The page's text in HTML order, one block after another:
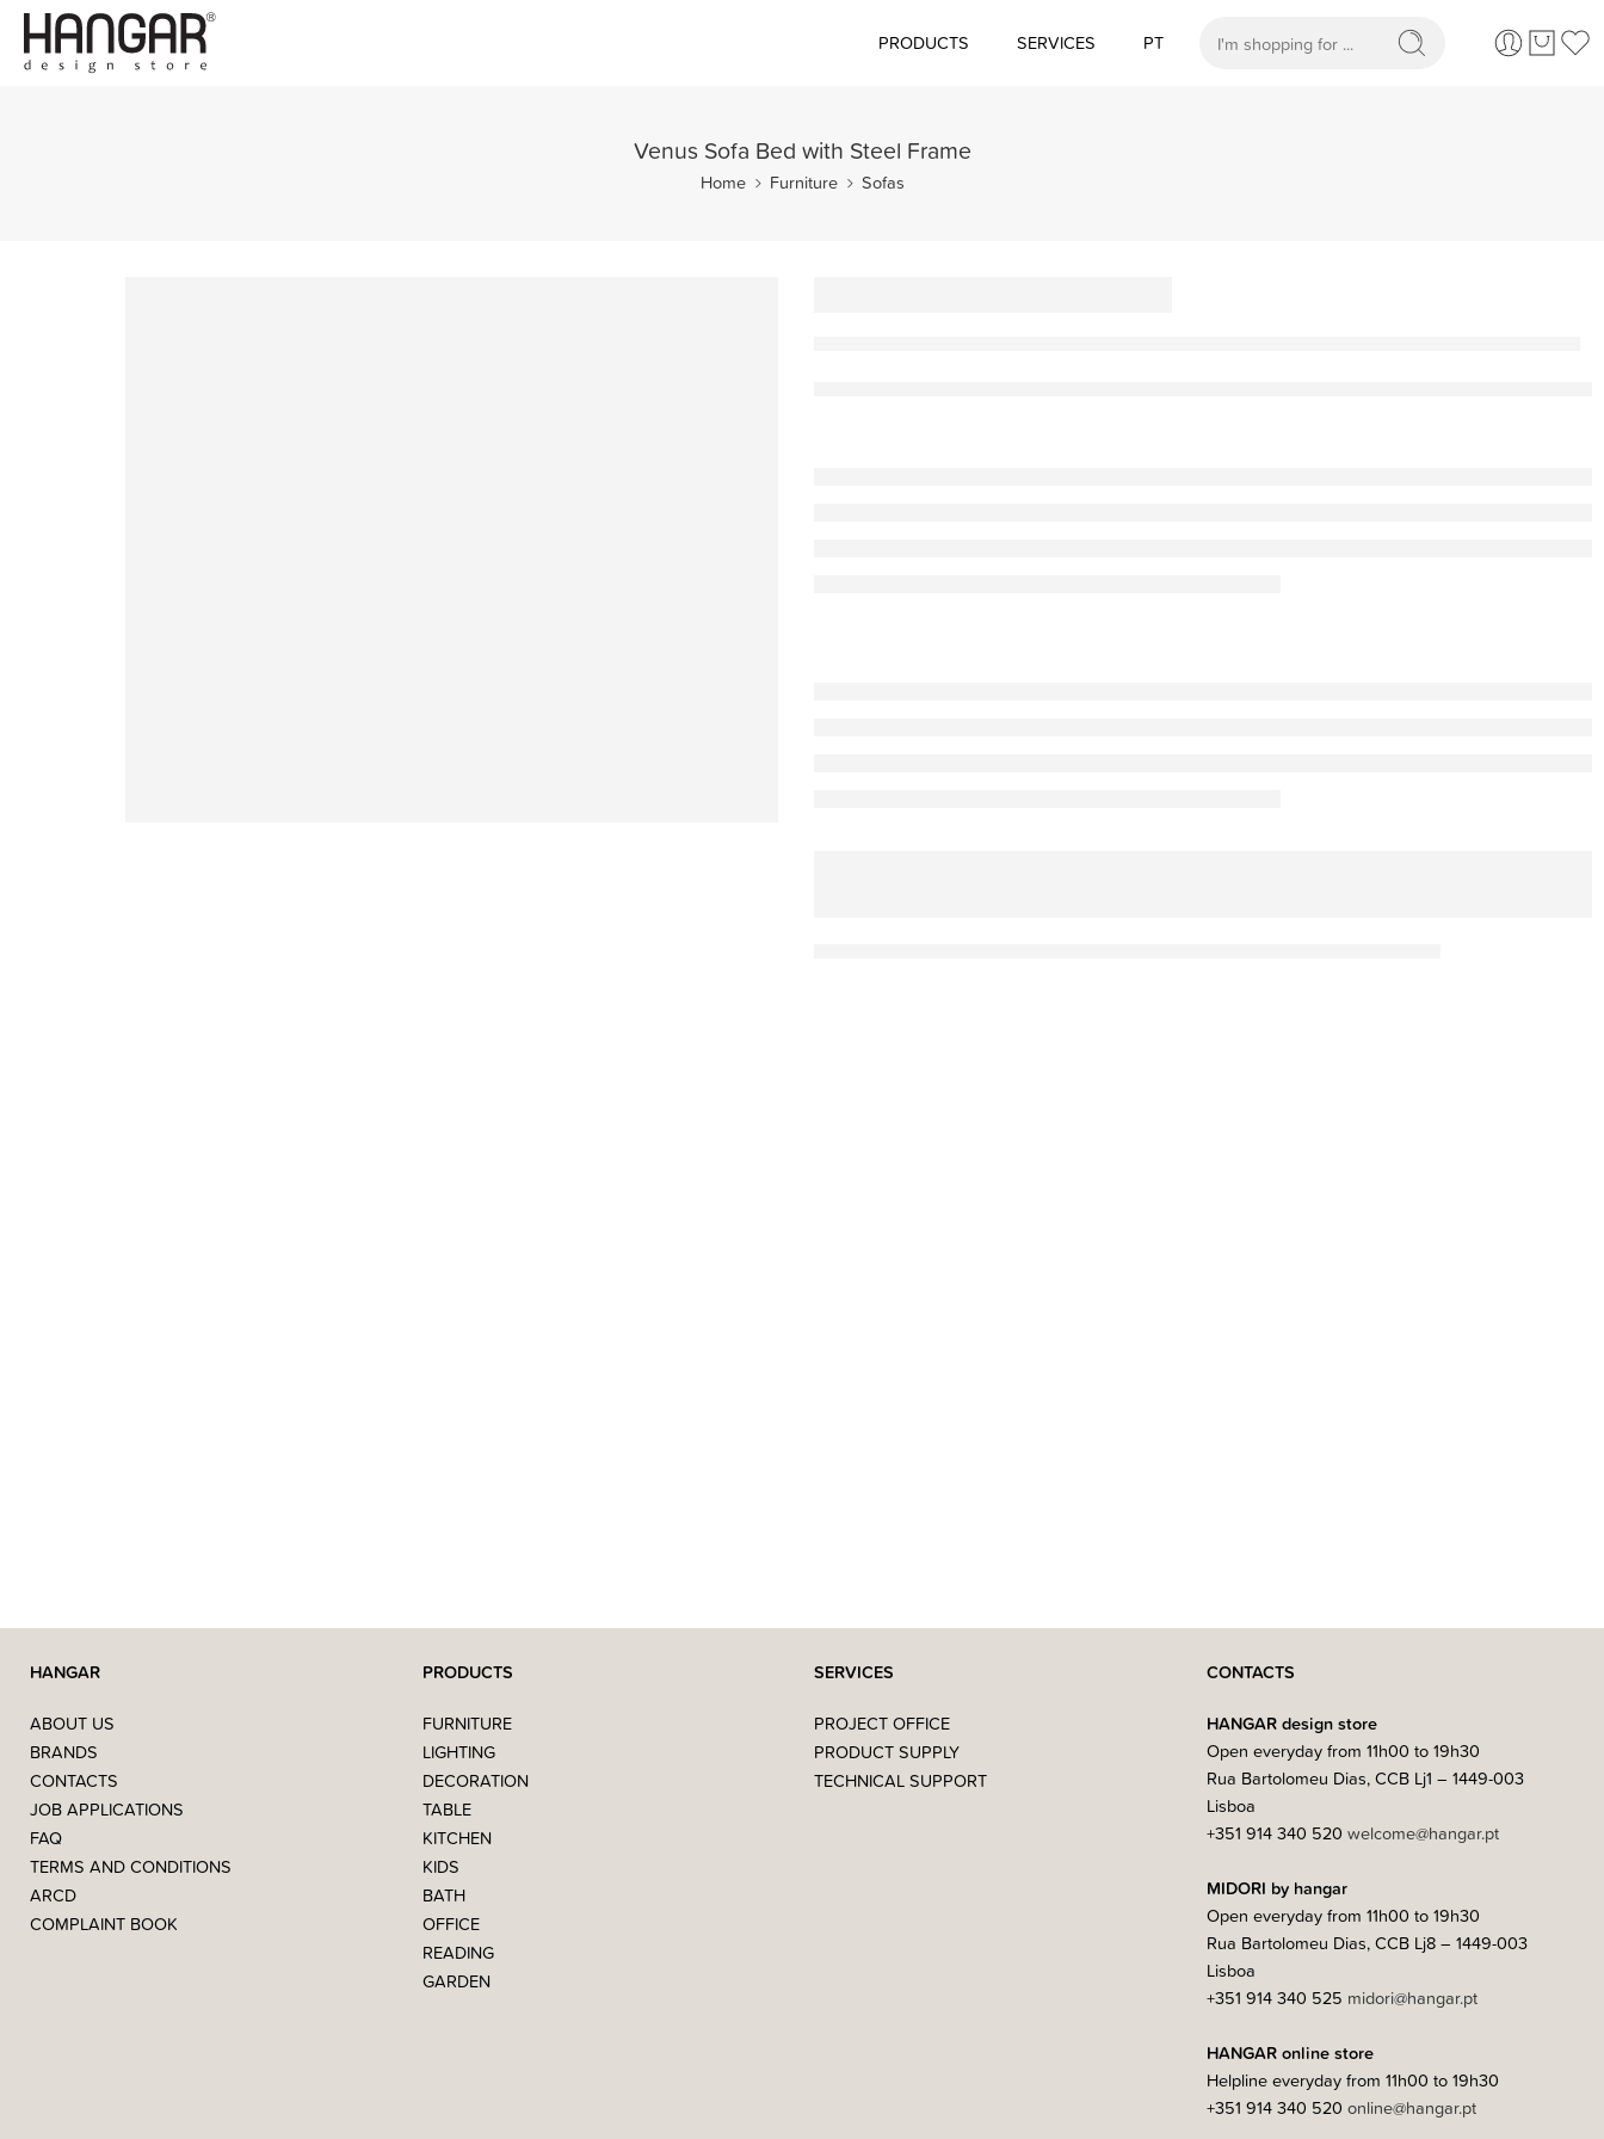
PRODUCTS SERVICES
PT
Venus Sofa Bed with Steel Frame
Home Furniture Sofas
HANGAR
ABOUT US
BRANDS
CONTACTS
JOB APPLICATIONS
FAQ
TERMS AND CONDITIONS
ARCD
COMPLAINT BOOK
PRODUCTS
FURNITURE
LIGHTING
DECORATION
TABLE
KITCHEN
KIDS
BATH
OFFICE
READING
GARDEN
SERVICES
PROJECT OFFICE
PRODUCT SUPPLY
TECHNICAL SUPPORT
CONTACTS
HANGAR design store
Open everyday from 11h00 to 19h30
Rua Bartolomeu Dias, CCB Lj1 – 1449-003
Lisboa
+351 914 340 520 welcome@hangar.pt
MIDORI by hangar
Open everyday from 11h00 to 19h30
Rua Bartolomeu Dias, CCB Lj8 – 1449-003
Lisboa
+351 914 340 525 midori@hangar.pt
HANGAR online store
Helpline everyday from 11h00 to 19h30
+351 914 340 520 online@hangar.pt